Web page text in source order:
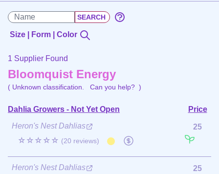
Size | Form | Color
1 Supplier Found
Bloomquist Energy
( Unknown classification. Can you help? )
Dahlia Growers - Not Yet Open
Price
Heron's Nest Dahlias
☆☆☆☆☆ (20 reviews)
25
Heron's Nest Dahlias 25